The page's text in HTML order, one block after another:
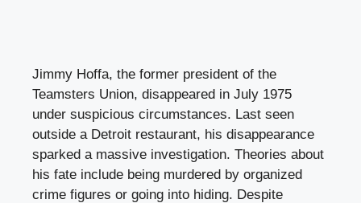
Jimmy Hoffa, the former president of the
Teamsters Union, disappeared in July 1975
under suspicious circumstances. Last seen
outside a Detroit restaurant, his disappearance
sparked a massive investigation. Theories about
his fate include being murdered by organized
crime figures or going into hiding. Despite